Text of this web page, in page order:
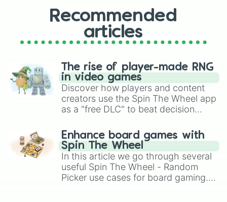
Recommended
articles
The rise of player-made RNG
in video games
Discover how players and content
creators use the Spin The Wheel app
as a "free DLC" to beat decision
challenge runs, and randomize
gameplay in hit titles like Roblox,
Brawl Stars, OSRS, and Mario Kart!
Enhance board games with
Spin The Wheel
In this article we go through several
useful Spin The Wheel - Random
Picker use cases for board gaming.